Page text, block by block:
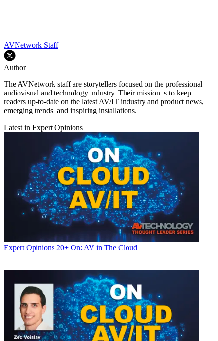
AVNetwork Staff
Author
The AVNetwork staff are storytellers focused on the professional
audiovisual and technology industry. Their mission is to keep
readers up-to-date on the latest AV/IT industry and product news,
emerging trends, and inspiring installations.
Latest in Expert Opinions
Expert Opinions 20+ On: AV in The Cloud